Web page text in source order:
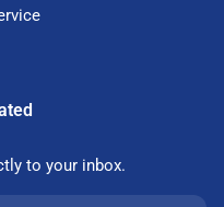
to your inbox.